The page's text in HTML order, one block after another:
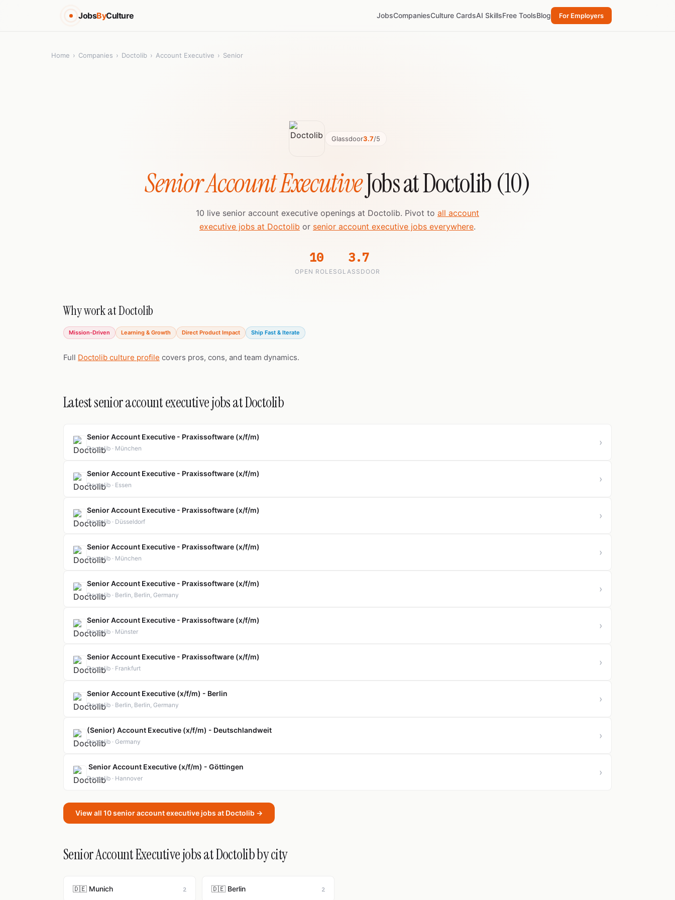
JobsByCulture JobsCompaniesCulture CardsAI SkillsFree ToolsBlog For Employers
Home › Companies › Doctolib › Account Executive › Senior
Glassdoor3.7/5
Senior Account ExecutiveJobs at Doctolib (10)
10 live senior account executive openings at Doctolib. Pivot to all account
executive jobs at Doctolib or senior account executive jobs everywhere.
10
OPEN ROLES
3.7
GLASSDOOR
Why work at Doctolib
Mission-Driven Learning & Growth Direct Product Impact Ship Fast & Iterate
Full Doctolib culture profile covers pros, cons, and team dynamics.
Latest senior account executive jobs at Doctolib
Senior Account Executive - Praxissoftware (x/f/m)
Doctolib · München
›
Senior Account Executive - Praxissoftware (x/f/m)
Doctolib · Essen
›
Senior Account Executive - Praxissoftware (x/f/m)
Doctolib · Düsseldorf
›
Senior Account Executive - Praxissoftware (x/f/m)
Doctolib · München
›
Senior Account Executive - Praxissoftware (x/f/m)
Doctolib · Berlin, Berlin, Germany
›
Senior Account Executive - Praxissoftware (x/f/m)
Doctolib · Münster
›
Senior Account Executive - Praxissoftware (x/f/m)
Doctolib · Frankfurt
›
Senior Account Executive (x/f/m) - Berlin
Doctolib · Berlin, Berlin, Germany
›
(Senior) Account Executive (x/f/m) - Deutschlandweit
Doctolib · Germany
›
Senior Account Executive (x/f/m) - Göttingen
Doctolib · Hannover
›
View all 10 senior account executive jobs at Doctolib →
Senior Account Executive jobs at Doctolib by city
🇩🇪 Munich 2 🇩🇪 Berlin 2